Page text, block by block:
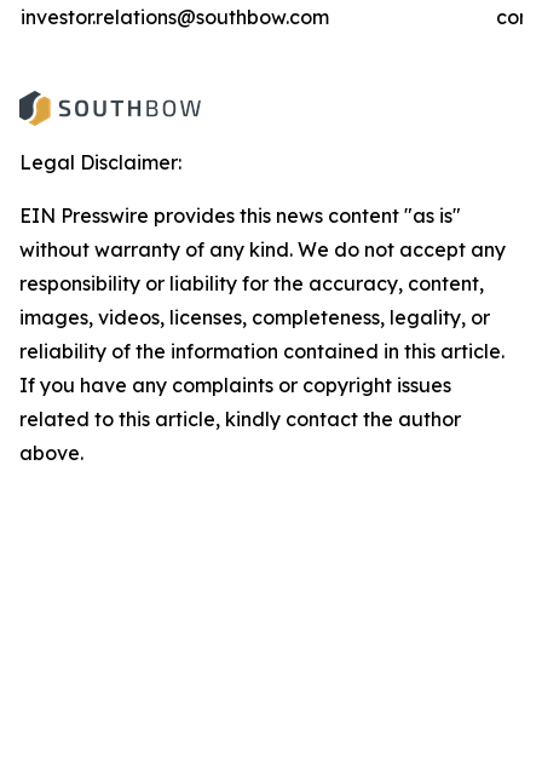
investor.relations@southbow.com
Legal Disclaimer:
EIN Presswire provides this news content "as is"
without warranty of any kind. We do not accept any
responsibility or liability for the accuracy, content,
images, videos, licenses, completeness, legality, or
reliability of the information contained in this article.
If you have any complaints or copyright issues
related to this article, kindly contact the author
above.